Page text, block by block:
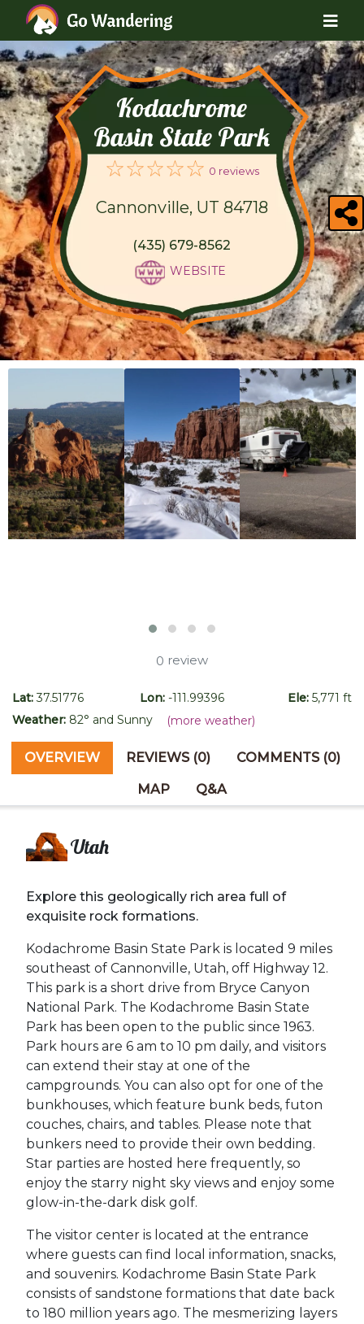
Kodachrome
Basin State Park
0 reviews
Cannonville, UT 84718
(435) 679-8562
WEBSITE
0 review
Lat:37.51776 Lon:-111.99396 Ele:5,771 ft
Weather: 82° and Sunny (more weather)
OVERVIEW REVIEWS (0) COMMENTS (0)
MAP Q&A
Utah
Explore this geologically rich area full of
exquisite rock formations.
Kodachrome Basin State Park is located 9 miles
southeast of Cannonville, Utah, off Highway 12.
This park is a short drive from Bryce Canyon
National Park. The Kodachrome Basin State
Park has been open to the public since 1963.
Park hours are 6 am to 10 pm daily, and visitors
can extend their stay at one of the
campgrounds. You can also opt for one of the
bunkhouses, which feature bunk beds, futon
couches, chairs, and tables. Please note that
bunkers need to provide their own bedding.
Star parties are hosted here frequently, so
enjoy the starry night sky views and enjoy some
glow-in-the-dark disk golf.
The visitor center is located at the entrance
where guests can find local information, snacks,
and souvenirs. Kodachrome Basin State Park
consists of sandstone formations that date back
to 180 million years ago. The mesmerizing layers